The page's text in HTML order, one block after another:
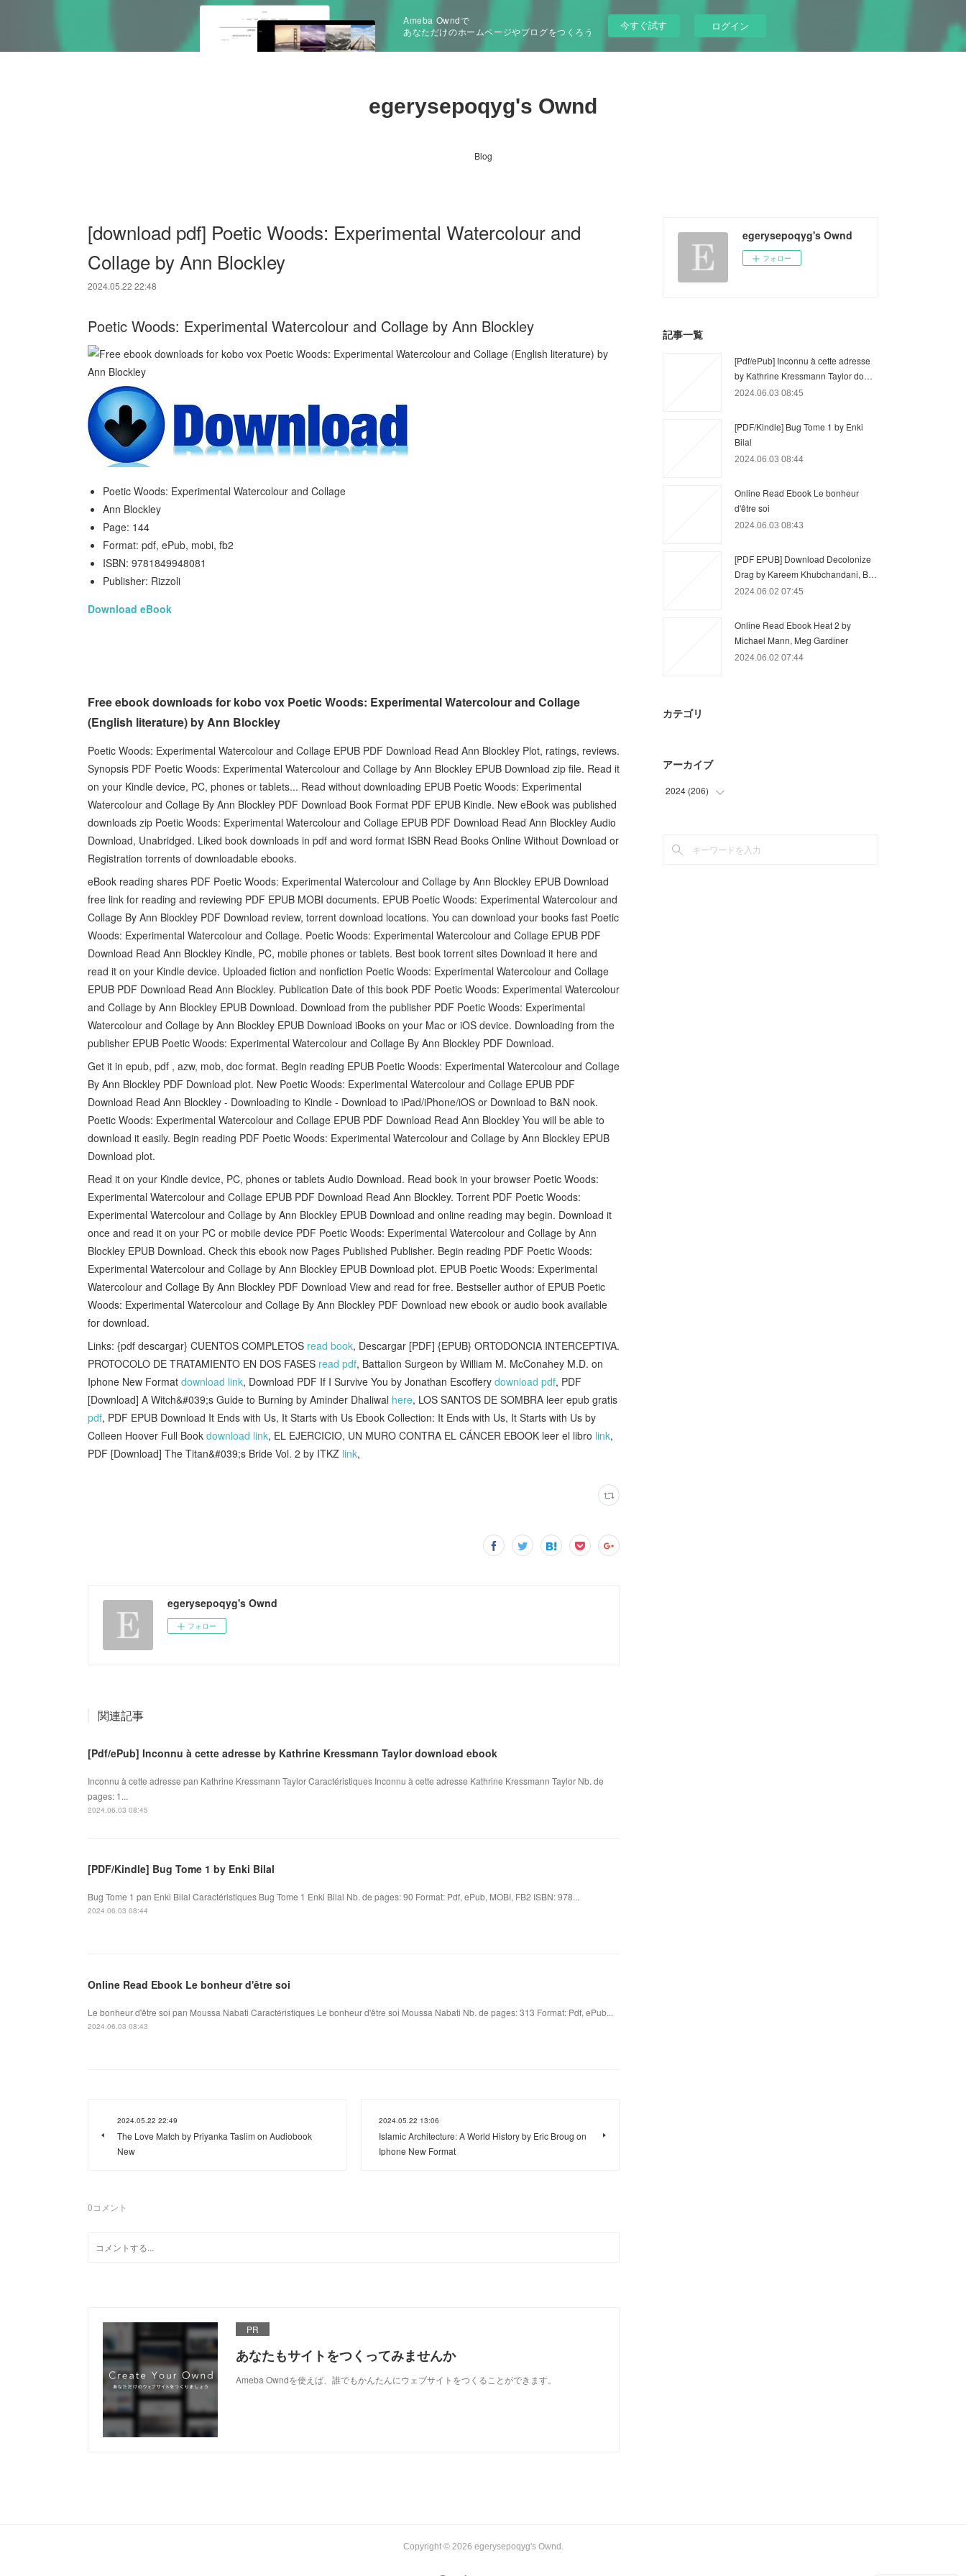
Ameba Owndで
あなただけのホームページやブログをつくろう
今すぐ試す ログイン
egerysepoqyg's Ownd
Blog
[download pdf] Poetic Woods: Experimental Watercolour and
Collage by Ann Blockley
2024.05.22 22:48
Poetic Woods: Experimental Watercolour and Collage by Ann Blockley
Poetic Woods: Experimental Watercolour and Collage
Ann Blockley
Page: 144
Format: pdf, ePub, mobi, fb2
ISBN: 9781849948081
Publisher: Rizzoli
Download eBook
Free ebook downloads for kobo vox Poetic Woods: Experimental Watercolour and Collage
(English literature) by Ann Blockley
Poetic Woods: Experimental Watercolour and Collage EPUB PDF Download Read Ann Blockley Plot, ratings, reviews.
Synopsis PDF Poetic Woods: Experimental Watercolour and Collage by Ann Blockley EPUB Download zip file. Read it
on your Kindle device, PC, phones or tablets... Read without downloading EPUB Poetic Woods: Experimental
Watercolour and Collage By Ann Blockley PDF Download Book Format PDF EPUB Kindle. New eBook was published
downloads zip Poetic Woods: Experimental Watercolour and Collage EPUB PDF Download Read Ann Blockley Audio
Download, Unabridged. Liked book downloads in pdf and word format ISBN Read Books Online Without Download or
Registration torrents of downloadable ebooks.
eBook reading shares PDF Poetic Woods: Experimental Watercolour and Collage by Ann Blockley EPUB Download
free link for reading and reviewing PDF EPUB MOBI documents. EPUB Poetic Woods: Experimental Watercolour and
Collage By Ann Blockley PDF Download review, torrent download locations. You can download your books fast Poetic
Woods: Experimental Watercolour and Collage. Poetic Woods: Experimental Watercolour and Collage EPUB PDF
Download Read Ann Blockley Kindle, PC, mobile phones or tablets. Best book torrent sites Download it here and
read it on your Kindle device. Uploaded fiction and nonfiction Poetic Woods: Experimental Watercolour and Collage
EPUB PDF Download Read Ann Blockley. Publication Date of this book PDF Poetic Woods: Experimental Watercolour
and Collage by Ann Blockley EPUB Download. Download from the publisher PDF Poetic Woods: Experimental
Watercolour and Collage by Ann Blockley EPUB Download iBooks on your Mac or iOS device. Downloading from the
publisher EPUB Poetic Woods: Experimental Watercolour and Collage By Ann Blockley PDF Download.
Get it in epub, pdf , azw, mob, doc format. Begin reading EPUB Poetic Woods: Experimental Watercolour and Collage
By Ann Blockley PDF Download plot. New Poetic Woods: Experimental Watercolour and Collage EPUB PDF
Download Read Ann Blockley - Downloading to Kindle - Download to iPad/iPhone/iOS or Download to B&N nook.
Poetic Woods: Experimental Watercolour and Collage EPUB PDF Download Read Ann Blockley You will be able to
download it easily. Begin reading PDF Poetic Woods: Experimental Watercolour and Collage by Ann Blockley EPUB
Download plot.
Read it on your Kindle device, PC, phones or tablets Audio Download. Read book in your browser Poetic Woods:
Experimental Watercolour and Collage EPUB PDF Download Read Ann Blockley. Torrent PDF Poetic Woods:
Experimental Watercolour and Collage by Ann Blockley EPUB Download and online reading may begin. Download it
once and read it on your PC or mobile device PDF Poetic Woods: Experimental Watercolour and Collage by Ann
Blockley EPUB Download. Check this ebook now Pages Published Publisher. Begin reading PDF Poetic Woods:
Experimental Watercolour and Collage by Ann Blockley EPUB Download plot. EPUB Poetic Woods: Experimental
Watercolour and Collage By Ann Blockley PDF Download View and read for free. Bestseller author of EPUB Poetic
Woods: Experimental Watercolour and Collage By Ann Blockley PDF Download new ebook or audio book available
for download.
Links: {pdf descargar} CUENTOS COMPLETOS read book, Descargar [PDF] {EPUB} ORTODONCIA INTERCEPTIVA.
PROTOCOLO DE TRATAMIENTO EN DOS FASES read pdf, Battalion Surgeon by William M. McConahey M.D. on
Iphone New Format download link, Download PDF If I Survive You by Jonathan Escoffery download pdf, PDF
[Download] A Witch&#039;s Guide to Burning by Aminder Dhaliwal here, LOS SANTOS DE SOMBRA leer epub gratis
pdf, PDF EPUB Download It Ends with Us, It Starts with Us Ebook Collection: It Ends with Us, It Starts with Us by
Colleen Hoover Full Book download link, EL EJERCICIO, UN MURO CONTRA EL CÁNCER EBOOK leer el libro link,
PDF [Download] The Titan&#039;s Bride Vol. 2 by ITKZ link,
egerysepoqyg's Ownd
フォロー
関連記事
[Pdf/ePub] Inconnu à cette adresse by Kathrine Kressmann Taylor download ebook
Inconnu à cette adresse pan Kathrine Kressmann Taylor Caractéristiques Inconnu à cette adresse Kathrine Kressmann Taylor Nb. de
pages: 1...
2024.06.03 08:45
[PDF/Kindle] Bug Tome 1 by Enki Bilal
Bug Tome 1 pan Enki Bilal Caractéristiques Bug Tome 1 Enki Bilal Nb. de pages: 90 Format: Pdf, ePub, MOBI, FB2 ISBN: 978...
2024.06.03 08:44
Online Read Ebook Le bonheur d'être soi
Le bonheur d'être soi pan Moussa Nabati Caractéristiques Le bonheur d'être soi Moussa Nabati Nb. de pages: 313 Format: Pdf, ePub...
2024.06.03 08:43
2024.05.22 22:49
The Love Match by Priyanka Taslim on Audiobook
New
2024.05.22 13:06
Islamic Architecture: A World History by Eric Broug on
Iphone New Format
0コメント
PR
あなたもサイトをつくってみませんか
Ameba Owndを使えば、誰でもかんたんにウェブサイトをつくることができます。
egerysepoqyg's Ownd
フォロー
記事一覧
[Pdf/ePub] Inconnu à cette adresse
by Kathrine Kressmann Taylor do…
2024.06.03 08:45
[PDF/Kindle] Bug Tome 1 by Enki
Bilal
2024.06.03 08:44
Online Read Ebook Le bonheur
d'être soi
2024.06.03 08:43
[PDF EPUB] Download Decolonize
Drag by Kareem Khubchandani, B…
2024.06.02 07:45
Online Read Ebook Heat 2 by
Michael Mann, Meg Gardiner
2024.06.02 07:44
カテゴリ
アーカイブ
2024 (206)
(
Copyright © 2026 egerysepoqyg's Ownd .